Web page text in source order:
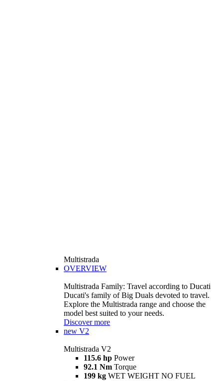
Multistrada
OVERVIEW
Multistrada Family: Travel according to Ducati
Ducati's family of Big Duals devoted to travel.
Explore the Multistrada range and choose the
model best suited to your needs.
Discover more
new V2
Multistrada V2
115.6 hp Power
92.1 Nm Torque
199 kg WET WEIGHT NO FUEL